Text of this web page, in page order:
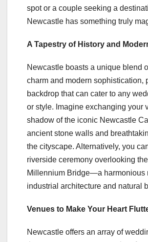
spot or a couple seeking a
Newcastle has something truly
A Tapestry of History and
Newcastle boasts a unique blend
charm and modern sophistication,
backdrop that can cater to any
or style. Imagine exchanging your
shadow of the iconic Newcastle
ancient stone walls and
the cityscape. Alternatively, you
riverside ceremony overlooking
Millennium Bridge—a harmonious
industrial architecture and natural
Venues to Make Your Heart
Newcastle offers an array of